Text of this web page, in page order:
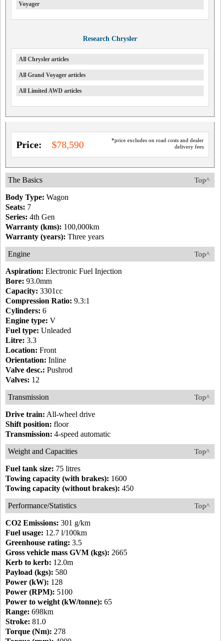
Voyager
Research Chrysler
All Chrysler articles
All Grand Voyager articles
All Limited AWD articles
*price excludes on road costs and dealer
delivery fees
Price: $78,590
Top^
The Basics
Body Type: Wagon
Seats: 7
Series: 4th Gen
Warranty (kms): 100,000km
Warranty (years): Three years
Top^
Engine
Aspiration: Electronic Fuel Injection
Bore: 93.0mm
Capacity: 3301cc
Compression Ratio: 9.3:1
Cylinders: 6
Engine type: V
Fuel type: Unleaded
Litre: 3.3
Location: Front
Orientation: Inline
Valve desc.: Pushrod
Valves: 12
Top^
Transmission
Drive train: All-wheel drive
Shift position: floor
Transmission: 4-speed automatic
Top^
Weight and Capacities
Fuel tank size: 75 litres
Towing capacity (with brakes): 1600
Towing capacity (without brakes): 450
Top^
Performance/Statistics
CO2 Emissions: 301 g/km
Fuel usage: 12.7 l/100km
Greenhouse rating: 3.5
Gross vehicle mass GVM (kgs): 2665
Kerb to kerb: 12.0m
Payload (kgs): 580
Power (kW): 128
Power (RPM): 5100
Power to weight (kW/tonne): 65
Range: 698km
Stroke: 81.0
Torque (Nm): 278